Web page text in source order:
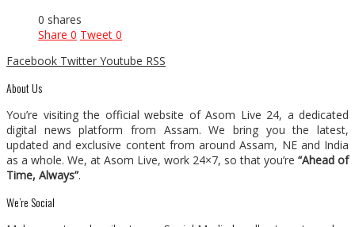
0 shares
Share 0 Tweet 0
Facebook Twitter Youtube RSS
About Us
You’re visiting the official website of Asom Live 24, a dedicated
digital news platform from Assam. We bring you the latest,
updated and exclusive content from around Assam, NE and India
as a whole. We, at Asom Live, work 24×7, so that you’re “Ahead of
Time, Always”.
We’re Social